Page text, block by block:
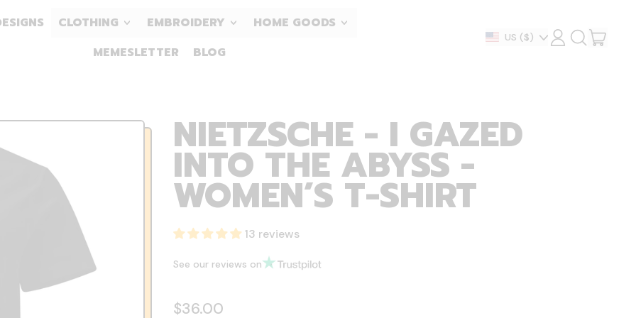
CLOTHING EMBROIDERY
HOME GOODS
MEMESLETTER
BLOG
Country/region
US ($) LOG
IN
SEARCH
OUR CART
NIETZSCHE - I GAZED
INTO THE ABYSS -
WOMEN’S T-SHIRT
13 reviews
See our reviews on
Regular price
$36.00